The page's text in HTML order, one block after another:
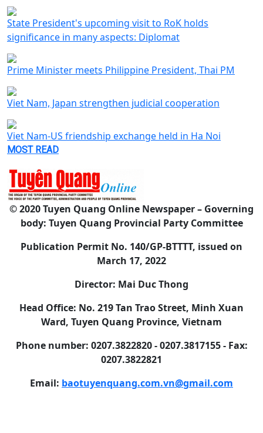
State President's upcoming visit to RoK holds
significance in many aspects: Diplomat
Prime Minister meets Philippine President, Thai PM
Viet Nam, Japan strengthen judicial cooperation
Viet Nam-US friendship exchange held in Ha Noi
MOST READ
© 2020 Tuyen Quang Online Newspaper – Governing
body: Tuyen Quang Provincial Party Committee
Publication Permit No. 140/GP-BTTTT, issued on
March 17, 2022
Director: Mai Duc Thong
Head Office: No. 219 Tan Trao Street, Minh Xuan
Ward, Tuyen Quang Province, Vietnam
Phone number: 0207.3822820 - 0207.3817155 - Fax:
0207.3822821
Email: baotuyenquang.com.vn@gmail.com